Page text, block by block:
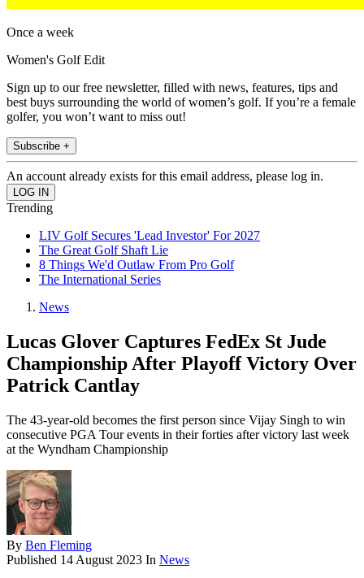
Once a week
Women's Golf Edit
Sign up to our free newsletter, filled with news, features, tips and
best buys surrounding the world of women’s golf. If you’re a female
golfer, you won’t want to miss out!
Subscribe +
An account already exists for this email address, please log in.
Trending
LIV Golf Secures 'Lead Investor' For 2027
The Great Golf Shaft Lie
8 Things We'd Outlaw From Pro Golf
The International Series
News
Lucas Glover Captures FedEx St Jude
Championship After Playoff Victory Over
Patrick Cantlay
The 43-year-old becomes the first person since Vijay Singh to win
consecutive PGA Tour events in their forties after victory last week
at the Wyndham Championship
By Ben Fleming
Published 14 August 2023 In News